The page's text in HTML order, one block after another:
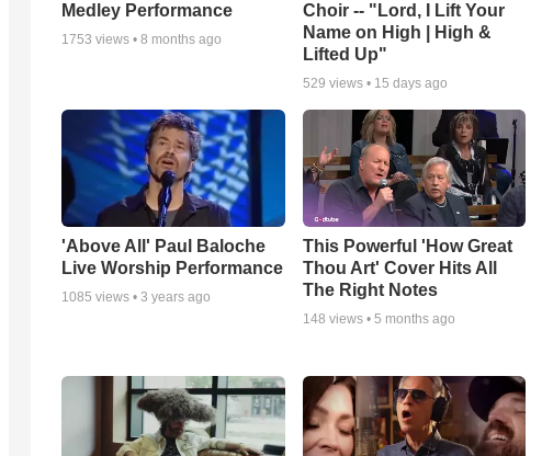
Medley Performance
1753 views • 8 months ago
Choir -- "Lord, I Lift Your
Name on High | High &
Lifted Up"
529 views • 15 days ago
'Above All' Paul Baloche
Live Worship Performance
1085 views • 3 years ago
This Powerful 'How Great
Thou Art' Cover Hits All
The Right Notes
148 views • 5 months ago